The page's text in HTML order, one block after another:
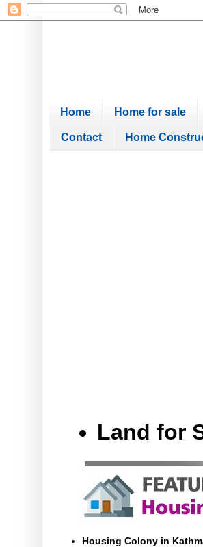
Home Home for sale
Contact Home
Land for
Housing Colony in